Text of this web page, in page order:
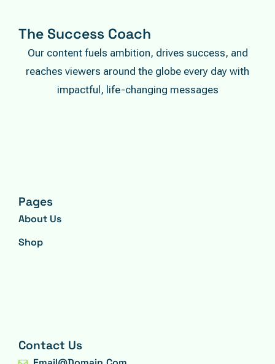
The Success Coach
Our content fuels ambition, drives success, and
reaches viewers around the globe every day with
impactful, life-changing messages
Pages
About Us
Shop
Contact Us